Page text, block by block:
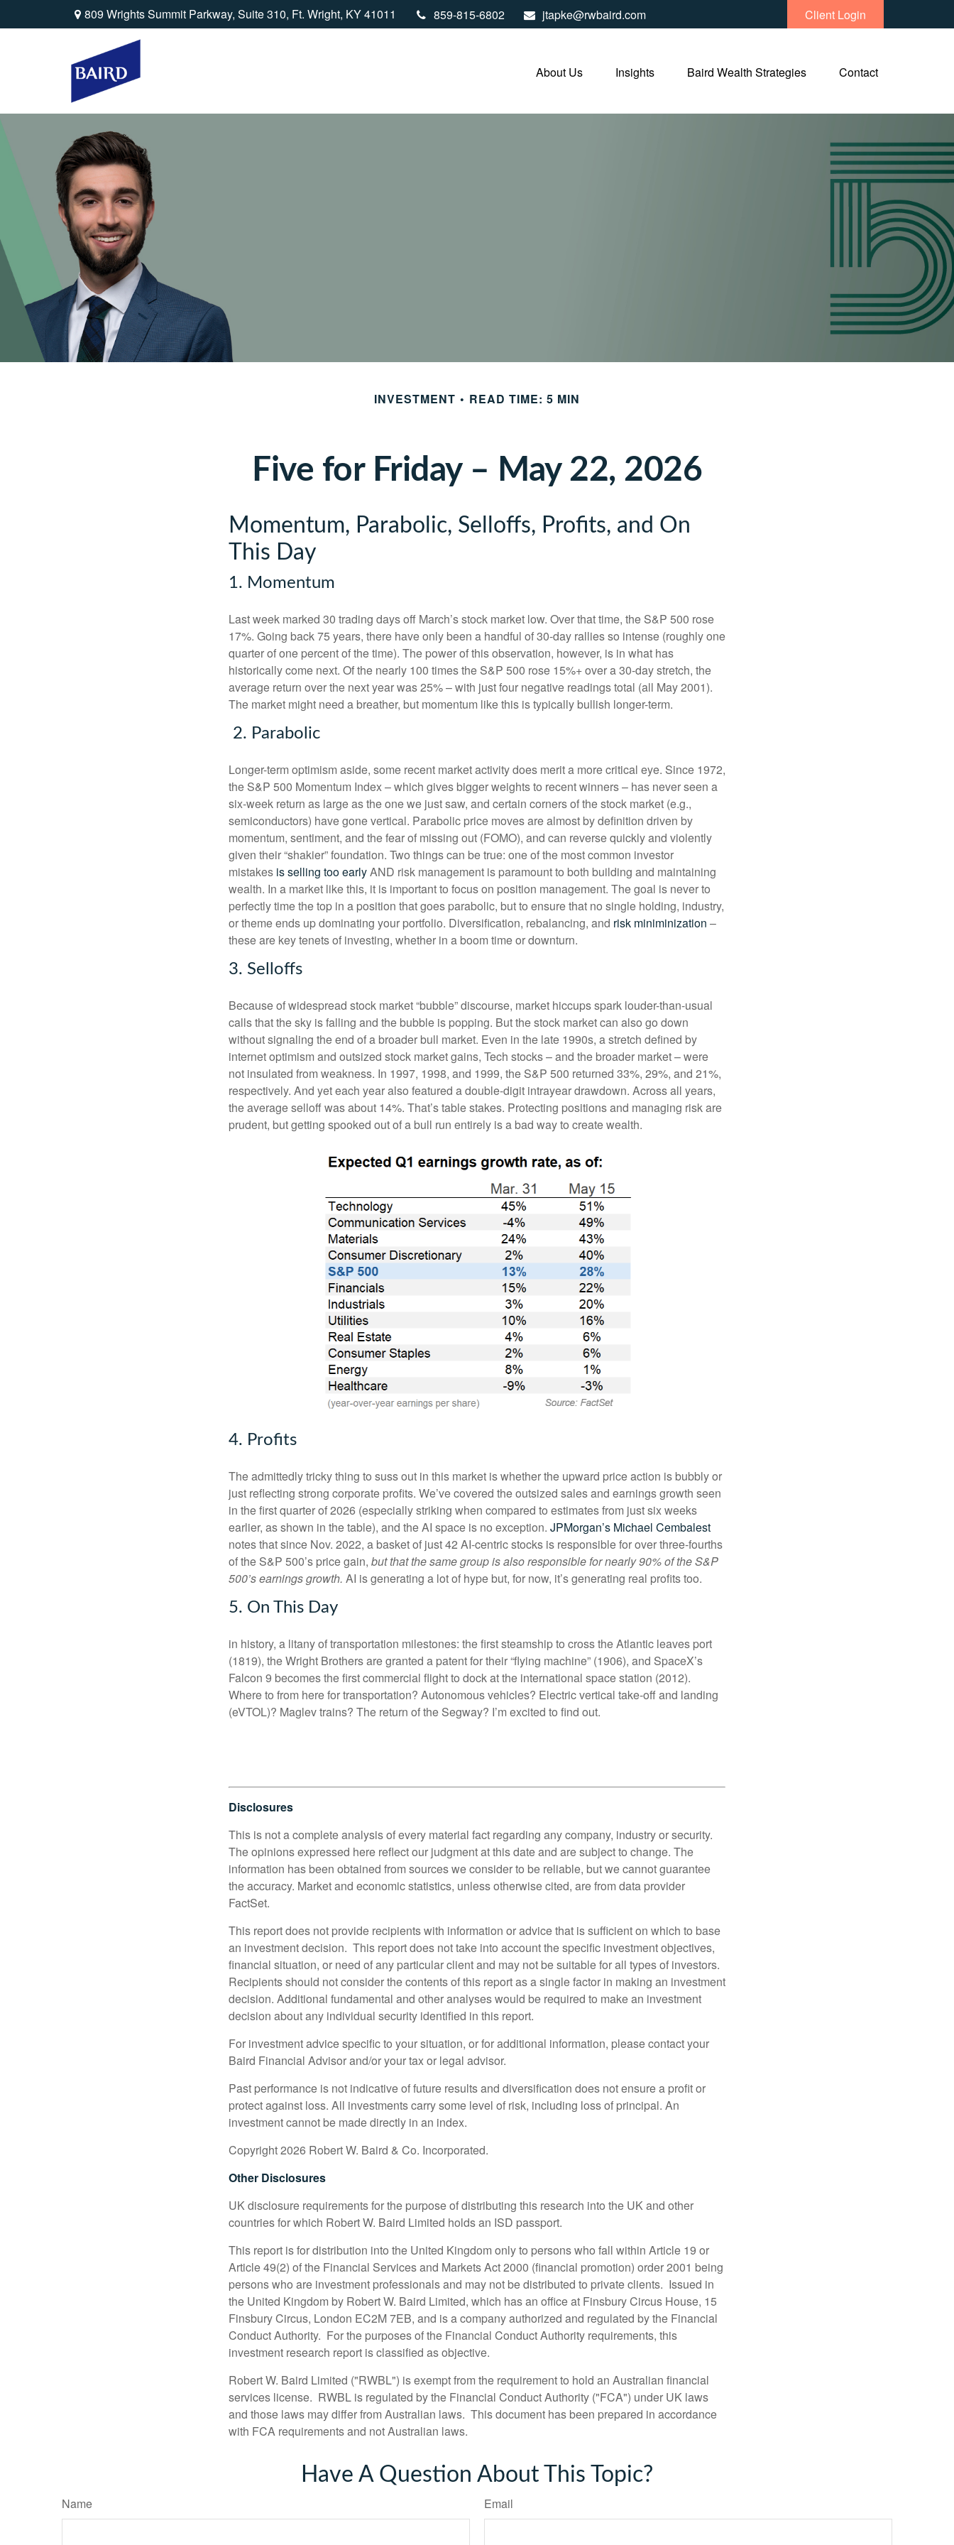
809 Wrights Summit Parkway,Suite 310, Ft. Wright, KY41011 859-815-6802 jtapke@rwbaird.com Client Login
About Us Insights Baird Wealth Strategies Contact
INVESTMENT READ TIME: 5 MIN
Five for Friday – May 22, 2026
Momentum, Parabolic, Selloffs, Profits, and On
This Day
1. Momentum
Last week marked 30 trading days off March’s stock market low. Over that time, the S&P 500 rose
17%. Going back 75 years, there have only been a handful of 30-day rallies so intense (roughly one
quarter of one percent of the time). The power of this observation, however, is in what has
historically come next. Of the nearly 100 times the S&P 500 rose 15%+ over a 30-day stretch, the
average return over the next year was 25% – with just four negative readings total (all May 2001).
The market might need a breather, but momentum like this is typically bullish longer-term.
2. Parabolic
Longer-term optimism aside, some recent market activity does merit a more critical eye. Since 1972,
the S&P 500 Momentum Index – which gives bigger weights to recent winners – has never seen a
six-week return as large as the one we just saw, and certain corners of the stock market (e.g.,
semiconductors) have gone vertical. Parabolic price moves are almost by definition driven by
momentum, sentiment, and the fear of missing out (FOMO), and can reverse quickly and violently
given their “shakier” foundation. Two things can be true: one of the most common investor
mistakes is selling too earlyAND risk management is paramount to both building and maintaining
wealth. In a market like this, it is important to focus on position management. The goal is never to
perfectly time the top in a position that goes parabolic, but to ensure that no single holding, industry,
or theme ends up dominating your portfolio. Diversification, rebalancing, and risk miniminization –
these are key tenets of investing, whether in a boom time or downturn.
3. Selloffs
Because of widespread stock market “bubble” discourse, market hiccups spark louder-than-usual
calls that the sky is falling and the bubble is popping. But the stock market can also go down
without signaling the end of a broader bull market. Even in the late 1990s, a stretch defined by
internet optimism and outsized stock market gains, Tech stocks – and the broader market – were
not insulated from weakness. In 1997, 1998, and 1999, the S&P 500 returned 33%, 29%, and 21%,
respectively. And yet each year also featured a double-digit intrayear drawdown. Across all years,
the average selloff was about 14%. That’s table stakes. Protecting positions and managing risk are
prudent, but getting spooked out of a bull run entirely is a bad way to create wealth.
4. Profits
The admittedly tricky thing to suss out in this market is whether the upward price action is bubbly or
just reflecting strong corporate profits. We’ve covered the outsized sales and earnings growth seen
in the first quarter of 2026 (especially striking when compared to estimates from just six weeks
earlier, as shown in the table), and the AI space is no exception. JPMorgan’s Michael Cembalest
notes that since Nov. 2022, a basket of just 42 AI-centric stocks is responsible for over three-fourths
of the S&P 500’s price gain, but that the same group is also responsible for nearly 90% of the S&P
500’s earnings growth. AI is generating a lot of hype but, for now, it’s generating real profits too.
5. On This Day
in history, a litany of transportation milestones: the first steamship to cross the Atlantic leaves port
(1819), the Wright Brothers are granted a patent for their “flying machine” (1906), and SpaceX’s
Falcon 9 becomes the first commercial flight to dock at the international space station (2012).
Where to from here for transportation? Autonomous vehicles? Electric vertical take-off and landing
(eVTOL)? Maglev trains? The return of the Segway? I’m excited to find out.
Disclosures
This is not a complete analysis of every material fact regarding any company, industry or security.
The opinions expressed here reflect our judgment at this date and are subject to change. The
information has been obtained from sources we consider to be reliable, but we cannot guarantee
the accuracy. Market and economic statistics, unless otherwise cited, are from data provider
FactSet.
This report does not provide recipients with information or advice that is sufficient on which to base
an investment decision. This report does not take into account the specific investment objectives,
financial situation, or need of any particular client and may not be suitable for all types of investors.
Recipients should not consider the contents of this report as a single factor in making an investment
decision. Additional fundamental and other analyses would be required to make an investment
decision about any individual security identified in this report.
For investment advice specific to your situation, or for additional information, please contact your
Baird Financial Advisor and/or your tax or legal advisor.
Past performance is not indicative of future results and diversification does not ensure a profit or
protect against loss. All investments carry some level of risk, including loss of principal. An
investment cannot be made directly in an index.
Copyright 2026 Robert W. Baird & Co. Incorporated.
Other Disclosures
UK disclosure requirements for the purpose of distributing this research into the UK and other
countries for which Robert W. Baird Limited holds an ISD passport.
This report is for distribution into the United Kingdom only to persons who fall within Article 19 or
Article 49(2) of the Financial Services and Markets Act 2000 (financial promotion) order 2001 being
persons who are investment professionals and may not be distributed to private clients. Issued in
the United Kingdom by Robert W. Baird Limited, which has an office at Finsbury Circus House, 15
Finsbury Circus, London EC2M 7EB, and is a company authorized and regulated by the Financial
Conduct Authority. For the purposes of the Financial Conduct Authority requirements, this
investment research report is classified as objective.
Robert W. Baird Limited ("RWBL") is exempt from the requirement to hold an Australian financial
services license. RWBL is regulated by the Financial Conduct Authority ("FCA") under UK laws
and those laws may differ from Australian laws. This document has been prepared in accordance
with FCA requirements and not Australian laws.
Have A Question About This Topic?
Name Email